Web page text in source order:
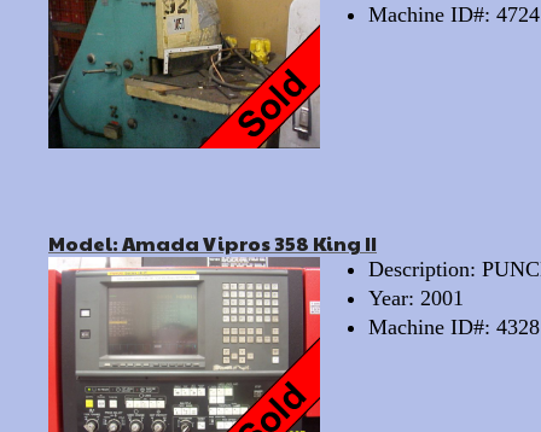
Machine ID#: 4724
Model: Amada Vipros 358 King II
Description:
Year: 2001
Machine ID#: 4328